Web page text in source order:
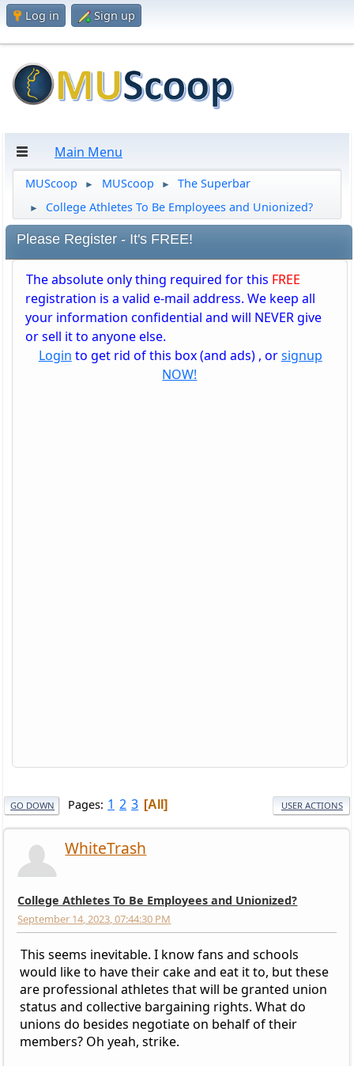
Log in Sign up
Main Menu
MUScoop ► MUScoop ► The Superbar
► College Athletes To Be Employees and Unionized?
Please Register - It's FREE!
The absolute only thing required for this FREE
registration is a valid e-mail address. We keep all
your information confidential and will NEVER give
or sell it to anyone else.
Login to get rid of this box (and ads) , orsignup
NOW!
GO DOWN Pages 1 2 3 All USER ACTIONS
WhiteTrash
College Athletes To Be Employees and Unionized?
September 14, 2023, 07:44:30 PM
This seems inevitable. I know fans and schools
would like to have their cake and eat it to, but these
are professional athletes that will be granted union
status and collective bargaining rights. What do
unions do besides negotiate on behalf of their
members? Oh yeah, strike.